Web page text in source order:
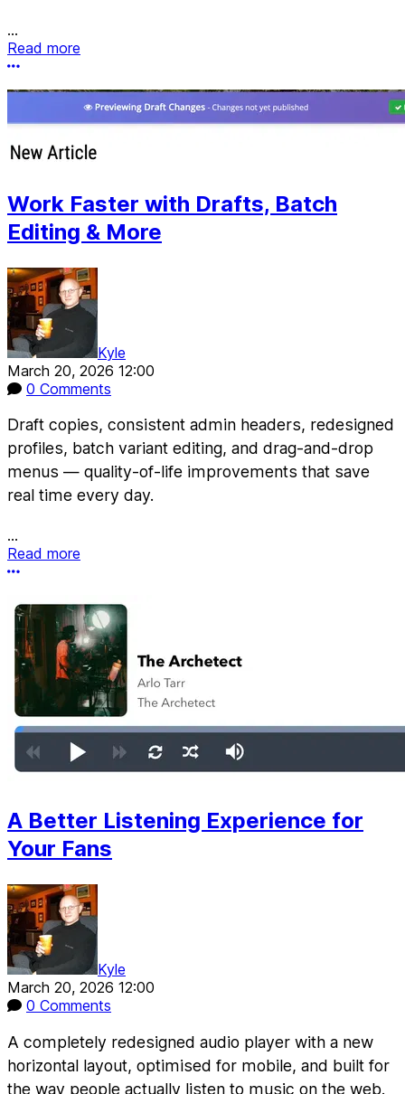
...
Read more
More options
Work Faster with Drafts, Batch
Editing & More
Kyle
March 20, 2026 12:00
0 Comments
Draft copies, consistent admin headers, redesigned
profiles, batch variant editing, and drag-and-drop
menus — quality-of-life improvements that save
real time every day.
...
Read more
More options
A Better Listening Experience for
Your Fans
Kyle
March 20, 2026 12:00
0 Comments
A completely redesigned audio player with a new
horizontal layout, optimised for mobile, and built for
the way people actually listen to music on the web.